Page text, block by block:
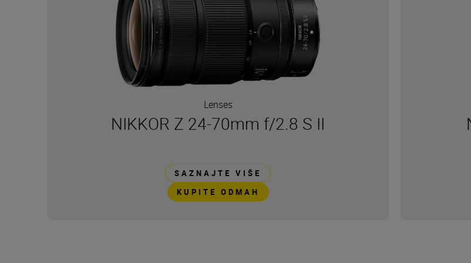
Lenses
NIKKOR Z 24-70mm f/2.8 S II
SAZNAJTE VIŠE
KUPITE ODMAH